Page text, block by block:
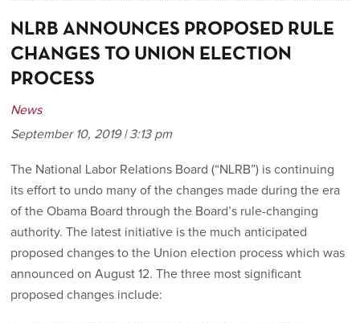
NLRB ANNOUNCES PROPOSED RULE
CHANGES TO UNION ELECTION
PROCESS
News
September 10, 2019 | 3:13 pm
The National Labor Relations Board (“NLRB”) is continuing
its effort to undo many of the changes made during the era
of the Obama Board through the Board’s rule-changing
authority. The latest initiative is the much anticipated
proposed changes to the Union election process which was
announced on August 12. The three most significant
proposed changes include: